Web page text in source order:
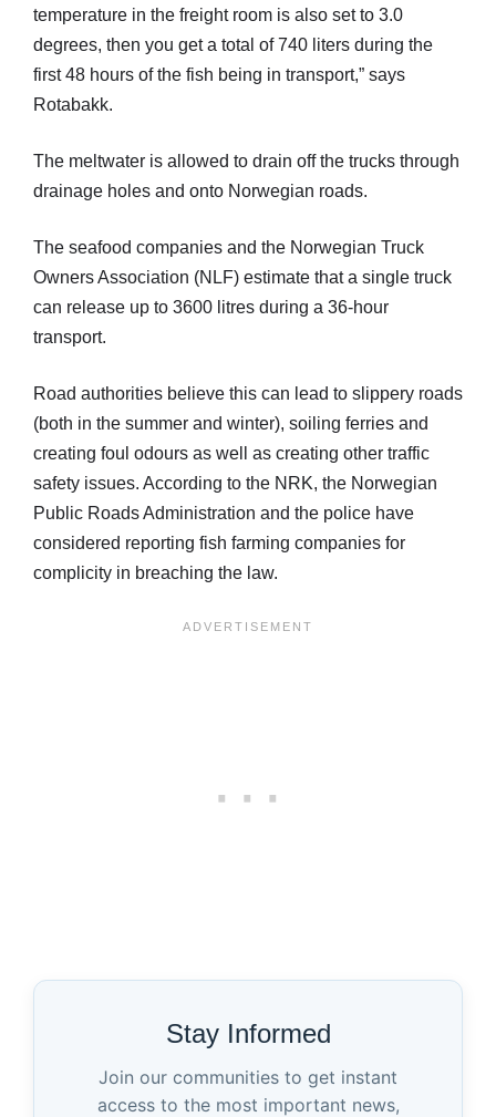
temperature in the freight room is also set to 3.0
degrees, then you get a total of 740 liters during the
first 48 hours of the fish being in transport,” says
Rotabakk.
The meltwater is allowed to drain off the trucks through
drainage holes and onto Norwegian roads.
The seafood companies and the Norwegian Truck
Owners Association (NLF) estimate that a single truck
can release up to 3600 litres during a 36-hour
transport.
Road authorities believe this can lead to slippery roads
(both in the summer and winter), soiling ferries and
creating foul odours as well as creating other traffic
safety issues. According to the NRK, the Norwegian
Public Roads Administration and the police have
considered reporting fish farming companies for
complicity in breaching the law.
Stay Informed
Join our communities to get instant
access to the most important news,